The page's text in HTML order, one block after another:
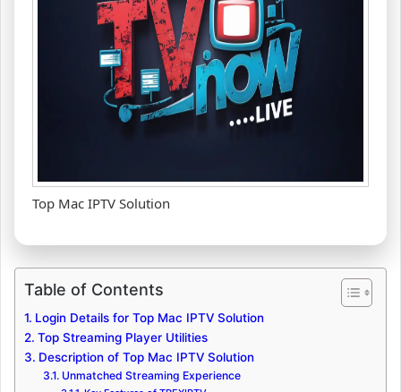
Top Mac IPTV Solution
Table of Contents
Login Details for Top Mac IPTV Solution
Top Streaming Player Utilities
Description of Top Mac IPTV Solution
Unmatched Streaming Experience